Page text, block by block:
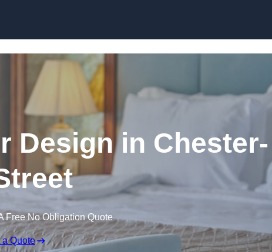
Design in Chester-
Free No Obligation Quote
a Quote